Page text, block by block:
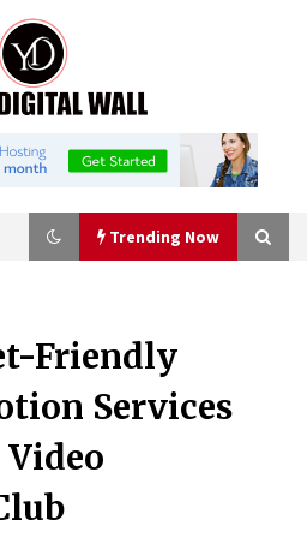
Trending Now
Global Digital Asset Markets
and Community
ago
‘The Golden Codex’
Original Fantasy World-Building at
Friendly
Services